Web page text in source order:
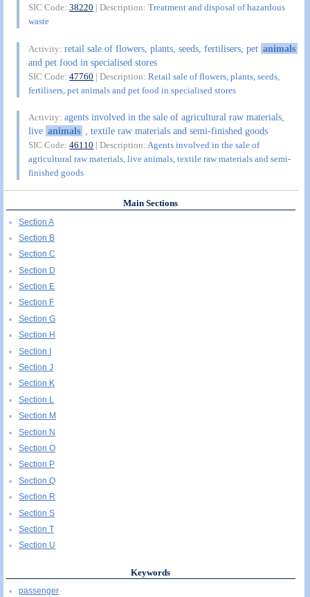
SIC Code:38220 | Description:Treatment and disposal of hazardous
waste
Activity:retail sale of flowers, plants, seeds, fertilisers, pet animals
and pet food in specialised stores
SIC Code:47760 | Description:Retail sale of flowers, plants, seeds,
fertilisers, pet animals and pet food in specialised stores
Activity:agents involved in the sale of agricultural raw materials,
live animals , textile raw materials and semi-finished goods
SIC Code:46110 | Description:Agents involved in the sale of
agricultural raw materials, live animals, textile raw materials and semi-
finished goods
Main Sections
Section A
Section B
Section C
Section D
Section E
Section F
Section G
Section H
Section I
Section J
Section K
Section L
Section M
Section N
Section O
Section P
Section Q
Section R
Section S
Section T
Section U
Keywords
passenger